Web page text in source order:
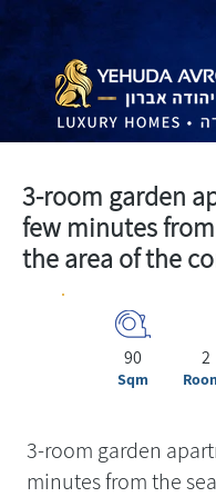
3-room garden
few minutes
the area of the
90
Sqm
2
3-room garden
minutes from the